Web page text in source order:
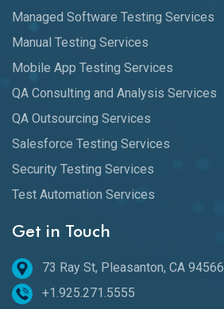
Managed Software Testing Services
Manual Testing Services
Mobile App Testing Services
QA Consulting and Analysis Services
QA Outsourcing Services
Salesforce Testing Services
Security Testing Services
Test Automation Services
Get in Touch
73 Ray St, Pleasanton, CA 94566
+1.925.271.5555